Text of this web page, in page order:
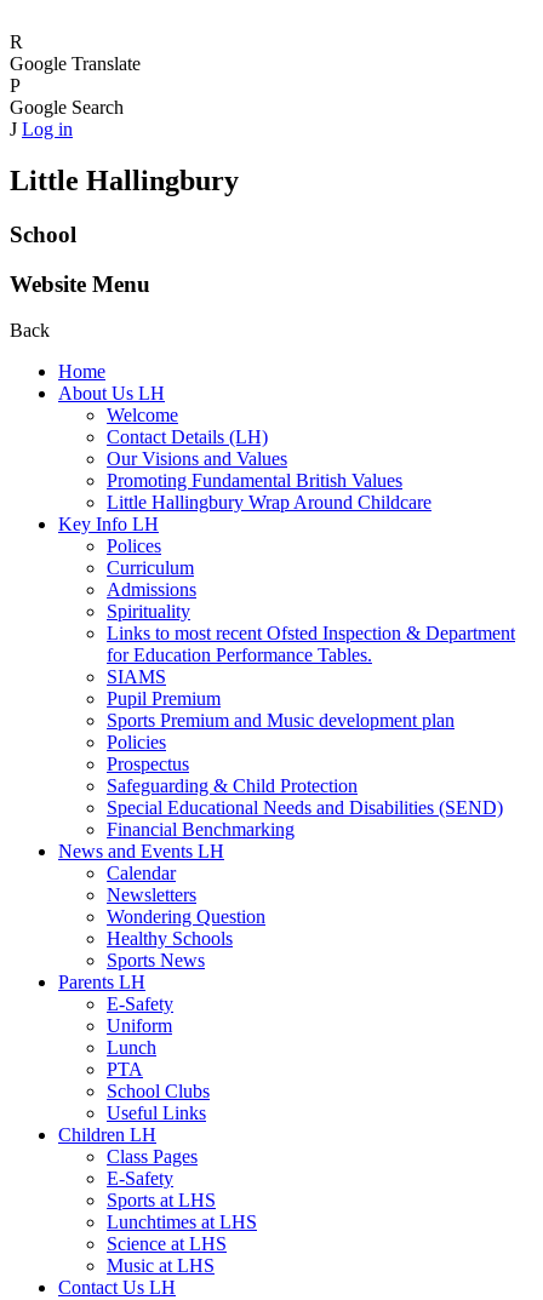
R
Google Translate
P
Google Search
J Log in
Little Hallingbury
School
Website Menu
Back
Home
About Us LH
Welcome
Contact Details (LH)
Our Visions and Values
Promoting Fundamental British Values
Little Hallingbury Wrap Around Childcare
Key Info LH
Polices
Curriculum
Admissions
Spirituality
Links to most recent Ofsted Inspection & Department
for Education Performance Tables.
SIAMS
Pupil Premium
Sports Premium and Music development plan
Policies
Prospectus
Safeguarding & Child Protection
Special Educational Needs and Disabilities (SEND)
Financial Benchmarking
News and Events LH
Calendar
Newsletters
Wondering Question
Healthy Schools
Sports News
Parents LH
E-Safety
Uniform
Lunch
PTA
School Clubs
Useful Links
Children LH
Class Pages
E-Safety
Sports at LHS
Lunchtimes at LHS
Science at LHS
Music at LHS
Contact Us LH